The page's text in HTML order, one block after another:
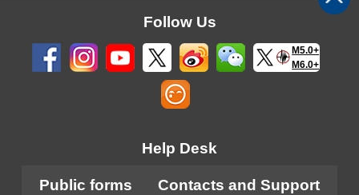
Follow Us
M5.0+
M6.0+
Help Desk
Public forms
Contacts and Support